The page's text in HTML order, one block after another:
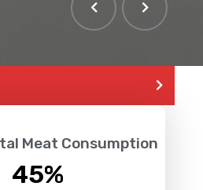
Meat Consumption
45%